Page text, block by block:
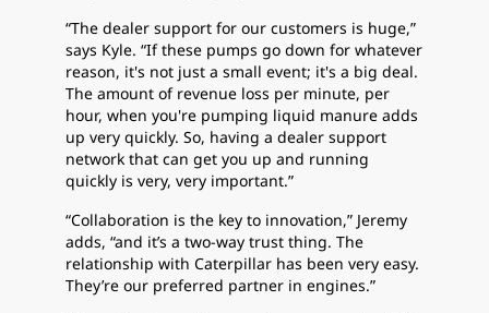
“The dealer support for our customers is huge,”
says Kyle. “If these pumps go down for whatever
reason, it's not just a small event; it's a big deal.
The amount of revenue loss per minute, per
hour, when you're pumping liquid manure adds
up very quickly. So, having a dealer support
network that can get you up and running
quickly is very, very important.”
“Collaboration is the key to innovation,” Jeremy
adds, “and it’s a two-way trust thing. The
relationship with Caterpillar has been very easy.
They’re our preferred partner in engines.”